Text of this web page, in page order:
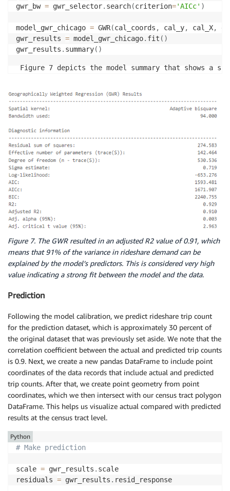
gwr_bw = gwr_selector. search(criterion='AICc' )
model_gwr_chicago = GWR(cal_coords , cal_y, cal_X,
gwr_results = model_gwr_chicago. fit ( )
gwr_results . summary( )
Figure 7 depicts the model summary that shows a
Figure 7. The GWR resulted in an adjusted R2 value of 0.91, which
means that 91% of the variance in rideshare demand can be
explained by the model’s predictors. This is considered very high
value indicating a strong fit between the model and the data.
Prediction
Following the model calibration, we predict rideshare trip count
for the prediction dataset, which is approximately 30 percent of
the original dataset that was previously set aside. We note that the
correlation coefficient between the actual and predicted trip counts
is 0.9. Next, we create a new pandas DataFrame to include point
coordinates of the data records that include actual and predicted
trip counts. After that, we create point geometry from point
coordinates, which we then intersect with our census tract polygon
DataFrame. This helps us visualize actual compared with predicted
results at the census tract level.
# Make prediction
scale = gwr_results . scale
residuals = gwr_results . resid_response
Python